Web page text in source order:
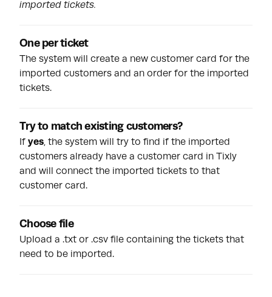
imported tickets.
One per ticket
The system will create a new customer card for the
imported customers and an order for the imported
tickets.
Try to match existing customers?
If yes, the system will try to find if the imported
customers already have a customer card in Tixly
and will connect the imported tickets to that
customer card.
Choose file
Upload a .txt or .csv file containing the tickets that
need to be imported.